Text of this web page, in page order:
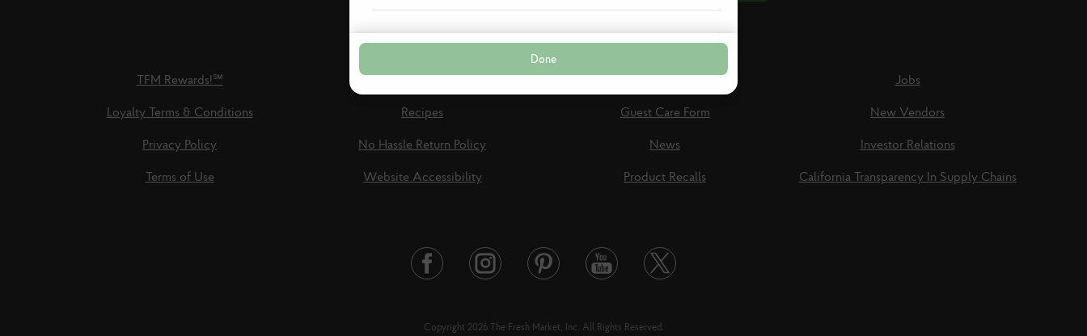
TFM Rewards!℠ View Specials Shop Online
Jobs
Loyalty Terms & Conditions
Recipes Guest Care Form
New Vendors
Privacy Policy
No Hassle Return Policy News
Investor Relations
Terms of Use
Website Accessibility Product Recalls California Transparency In Supply Chains
Facebook Instagram Pinterest
Youtube
Twitter
Copyright 2026 The Fresh Market, Inc. All Rights Reserved.
Louisiana
Maryland
Massachusetts
New York
Done